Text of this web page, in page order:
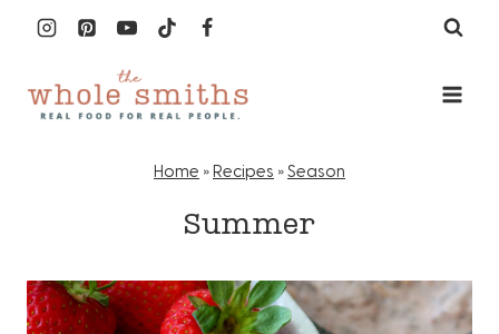
content
Home »Recipes » Season
Summer